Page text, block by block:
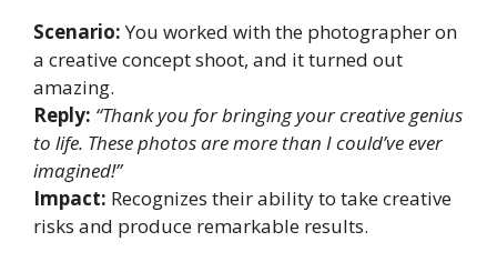
Scenario:You worked with the photographer on
a creative concept shoot, and it turned out
amazing.
Reply: “Thank you for bringing your creative genius
to life. These photos are more than I could’ve ever
imagined!”
Impact: Recognizes their ability to take creative
risks and produce remarkable results.